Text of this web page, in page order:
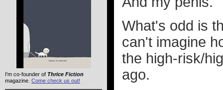
What's odd is
can't imagine
the high-risk/
ago.
I'm co-founder of Thrice Fiction
magazine. Come check us out!